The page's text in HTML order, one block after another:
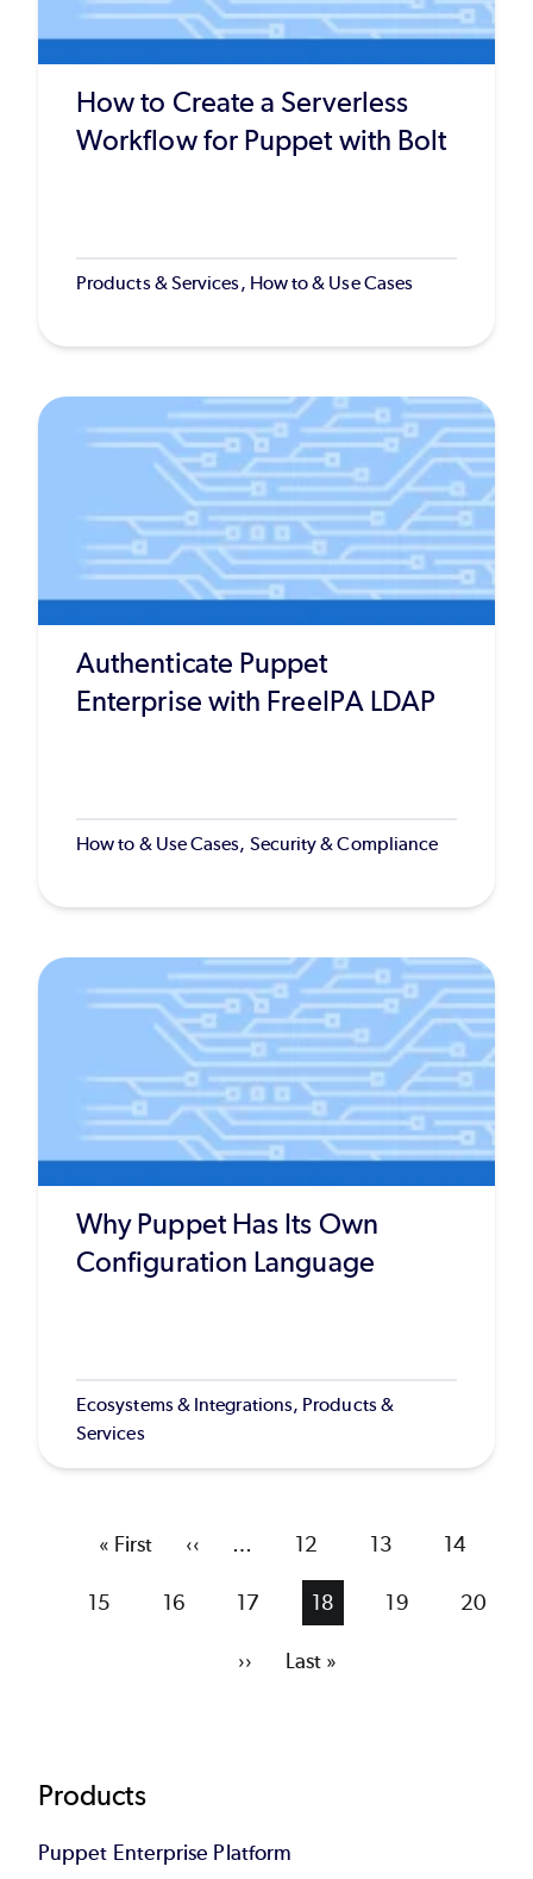
How to Create a Serverless
Workflow for Puppet with Bolt
Products & Services, How to & Use Cases
Authenticate Puppet
Enterprise with FreeIPA LDAP
How to & Use Cases, Security & Compliance
Why Puppet Has Its Own
Configuration Language
Ecosystems & Integrations, Products &
Services
First
« First
Previous
‹‹ … Page
12 Page
13 Page
14
Page
15 Page
16 Page
17
Current
18 Page
19 Page
20
Next
››
Last
Last »
Footer
Products
Puppet Enterprise Platform